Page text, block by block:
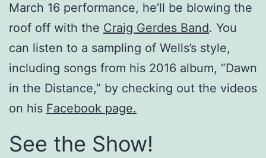
March 16 performance, he’ll be blowing the
roof off with the Craig Gerdes Band. You
can listen to a sampling of Wells’s style,
including songs from his 2016 album, “Dawn
in the Distance,” by checking out the videos
on his Facebook page.
See the Show!